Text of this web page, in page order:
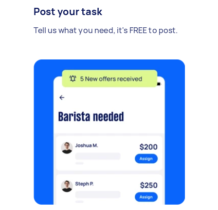
Post your task
Tell us what you need, it's FREE to post.